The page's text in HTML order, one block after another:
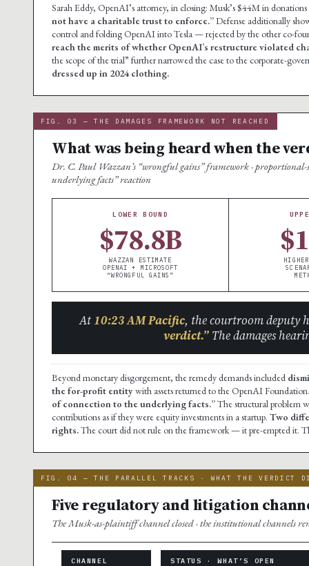
Sarah Eddy, OpenAI’s attorney, in closing: Musk’s $44M in
not have a charitable trust to enforce.”Defense additionally
control and folding OpenAI into Tesla — rejected by the other co-
reach the merits of whether OpenAI’s restructure violated
the scope of the trial” further narrowed the case to the corporate-
dressed up in 2024 clothing.
FIG. 03 — THE DAMAGES FRAMEWORK NOT REACHED
What was being heard when the
Dr. C. Paul Wazzan’s “wrongful gains” framework · proportional-
underlying facts” reaction
LOWER BOUND
$78.8B
WAZZAN ESTIMATE
OPENAI + MICROSOFT
“WRONGFUL GAINS”
At10:23 AM Pacific, the courtroom deputy
verdict.”The damages
Beyond monetary disgorgement, the remedy demands included
the for-profit entitywith assets returned to the OpenAI
of connection to the underlying facts.”The structural problem
contributions as if they were equity investments in a startup. Two
rights.The court did not rule on the framework — it pre-empted it.
FIG. 04 — THE PARALLEL TRACKS · WHAT THE VERDICT
Five regulatory and litigation
The Musk-as-plaintiff channel closed · the institutional channels
CHANNEL STATUS · WHAT’S OPEN